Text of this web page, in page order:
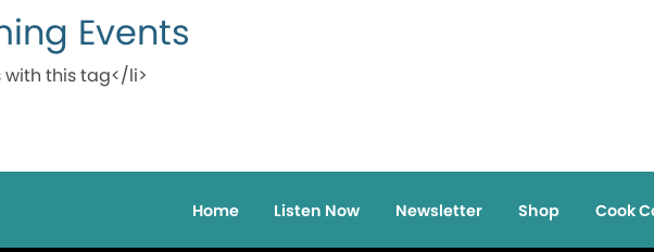
Events
with this tag</li>
Home Listen Now Newsletter Shop Cook